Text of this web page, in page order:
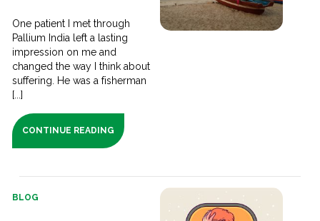
One patient I met through
Pallium India left a lasting
impression on me and
changed the way I think about
suffering. He was a fisherman
[...]
CONTINUE READING
BLOG